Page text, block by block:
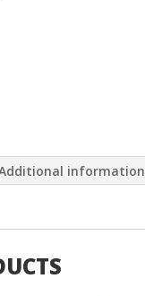
information